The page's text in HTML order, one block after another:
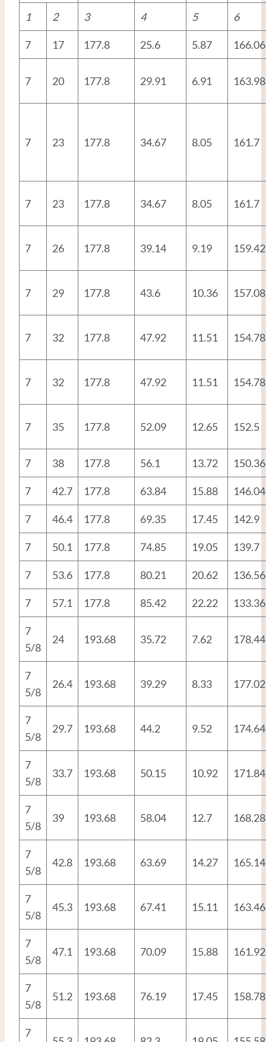
1 2 3 4 5 6
7 17 177.8 25.6 5.87 166.06
7 20 177.8 29.91 6.91 163.98
7 23 177.8 34.67 8.05 161.7
7 23 177.8 34.67 8.05 161.7
7 26 177.8 39.14 9.19 159.42
7 29 177.8 43.6 10.36 157.08
7 32 177.8 47.92 11.51 154.78
7 32 177.8 47.92 11.51 154.78
7 35 177.8 52.09 12.65 152.5
7 38 177.8 56.1 13.72 150.36
7 42.7 177.8 63.84 15.88 146.04
7 46.4 177.8 69.35 17.45 142.9
7 50.1 177.8 74.85 19.05 139.7
7 53.6 177.8 80.21 20.62 136.56
7 57.1 177.8 85.42 22.22 133.36
7
5/8
24 193.68 35.72 7.62 178.44
7
5/8
26.4 193.68 39.29 8.33 177.02
7
5/8
29.7 193.68 44.2 9.52 174.64
7
5/8
33.7 193.68 50.15 10.92 171.84
7
5/8
39 193.68 58.04 12.7 168.28
7
5/8
42.8 193.68 63.69 14.27 165.14
7
5/8
45.3 193.68 67.41 15.11 163.46
7
5/8
47.1 193.68 70.09 15.88 161.92
7
5/8
51.2 193.68 76.19 17.45 158.78
7